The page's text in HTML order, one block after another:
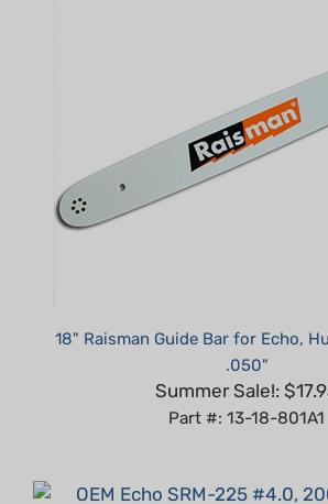
.050"
Summer Sale!: $17.95
Part #: 13-18-801A1